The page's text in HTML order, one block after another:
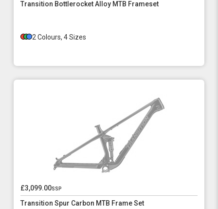
Transition Bottlerocket Alloy MTB Frameset
2 Colours, 4 Sizes
£3,099.00ssp
Transition Spur Carbon MTB Frame Set